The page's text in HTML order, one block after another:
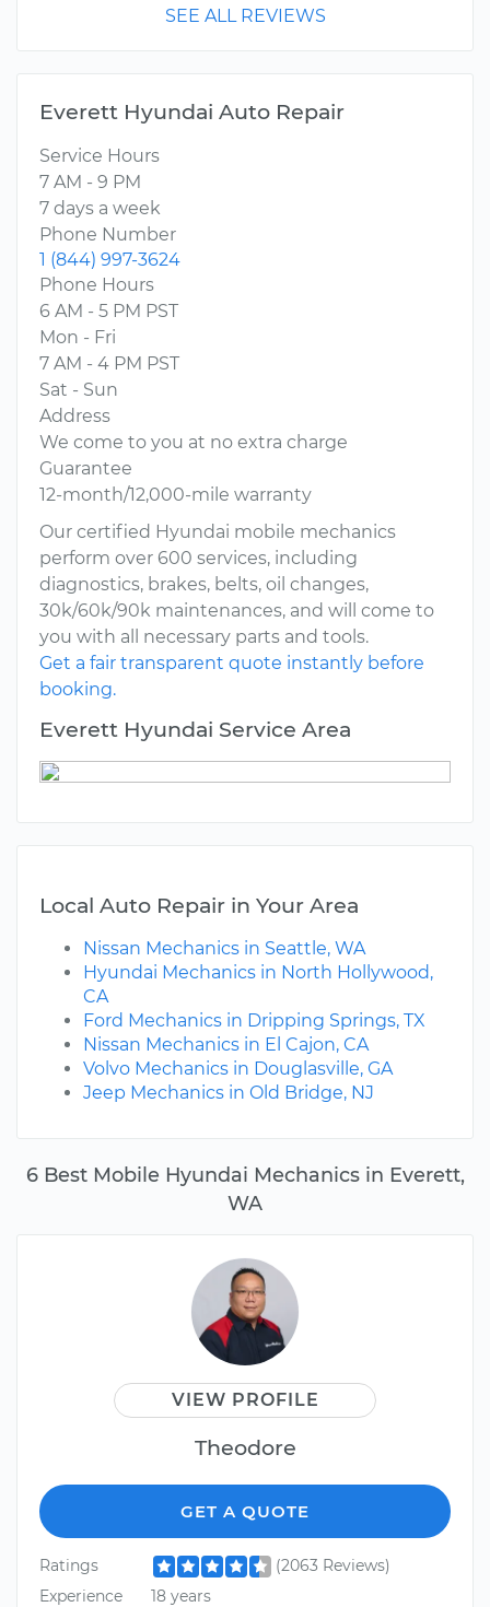
6 Best Mobile Hyundai Mechanics in Everett,
WA
VIEW PROFILE
Theodore
GET A QUOTE
Ratings
(2063 Reviews)
Experience
18 years
SEE ALL REVIEWS
Everett Hyundai Auto Repair
Service Hours
7 AM - 9 PM
7 days a week
Phone Number
1 (844) 997-3624
Phone Hours
6 AM - 5 PM PST
Mon - Fri
7 AM - 4 PM PST
Sat - Sun
Address
We come to you at no extra charge
Guarantee
12-month/12,000-mile warranty
Our certified Hyundai mobile mechanics
perform over 600 services, including
diagnostics, brakes, belts, oil changes,
30k/60k/90k maintenances, and will come to
you with all necessary parts and tools.
Get a fair transparent quote instantly before
booking.
Everett Hyundai Service Area
Local Auto Repair in Your Area
Nissan Mechanics in Seattle, WA
Hyundai Mechanics in North Hollywood,
CA
Ford Mechanics in Dripping Springs, TX
Nissan Mechanics in El Cajon, CA
Volvo Mechanics in Douglasville, GA
Jeep Mechanics in Old Bridge, NJ